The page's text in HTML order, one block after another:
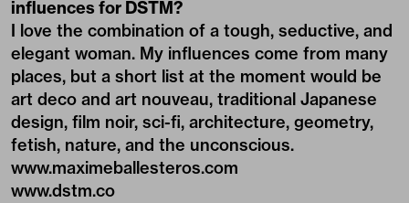
influences for DSTM?
I love the combination of a tough, seductive, and
elegant woman. My influences come from many
places, but a short list at the moment would be
art deco and art nouveau, traditional Japanese
design, film noir, sci-fi, architecture, geometry,
fetish, nature, and the unconscious.
www.maximeballesteros.com
www.dstm.co